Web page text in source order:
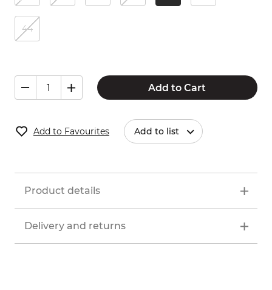
44
Add to Cart
Add to Favourites Add to list
Product details
Delivery and returns